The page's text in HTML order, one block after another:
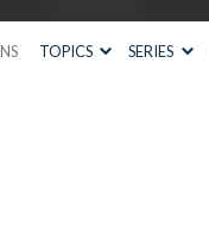
TOPICS SERIES